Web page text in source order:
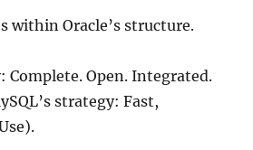
within Oracle’s structure.
Complete. Open. Integrated.
strategy: Fast,